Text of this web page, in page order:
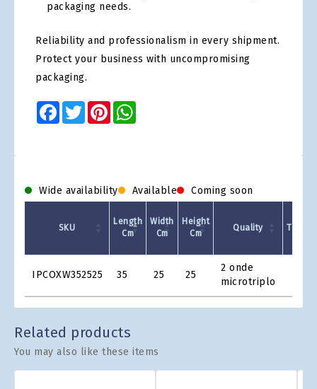
packaging needs.
Reliability and professionalism in every shipment.
Protect your business with uncompromising
packaging.
Facebook
TwitterPinterest
Wide availability Available Coming soon
Grid
SKU
Length
Cm
Width
Cm
Height
Cm
Quality Type/
IPCOXW352525 35 25 25
2 onde
microtriplo
Related products
You may also like these items